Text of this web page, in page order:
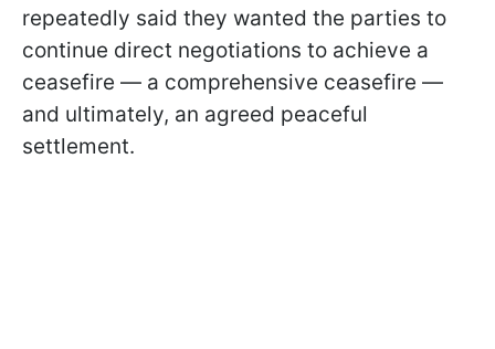
repeatedly said they wanted the parties to
continue direct negotiations to achieve a
ceasefire — a comprehensive ceasefire —
and ultimately, an agreed peaceful
settlement.